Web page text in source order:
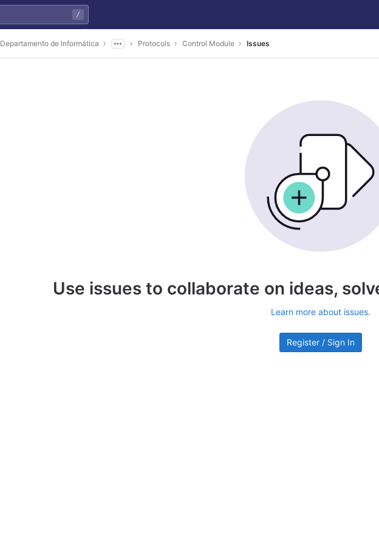
/
Departamento de Informática Protocols Control Module Issues
Use issues to collaborate on ideas,
Learn more about issues.
Register / Sign In